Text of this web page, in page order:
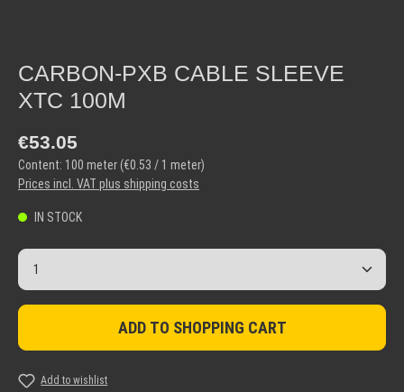
CARBON-PXB CABLE SLEEVE
XTC 100M
Regular price:
€53.05
Content: 100 meter(€0.53 / 1 meter)
Prices incl. VAT plus shipping costs
IN STOCK
Product Quantity: Enter the desired amount or use the
ADD TO SHOPPING CART
Add to wishlist